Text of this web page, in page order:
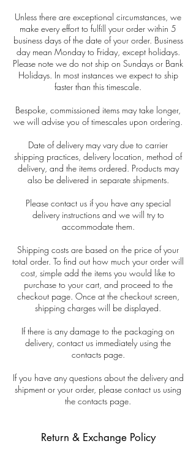
Unless there are exceptional circumstances, we
make every effort to fulfill your order within 5
business days of the date of your order. Business
day mean Monday to Friday, except holidays.
Please note we do not ship on Sundays or Bank
Holidays. In most instances we expect to ship
faster than this timescale.
Bespoke, commissioned items may take longer,
we will advise you of timescales upon ordering.
Date of delivery may vary due to carrier
shipping practices, delivery location, method of
delivery, and the items ordered. Products may
also be delivered in separate shipments.
Please contact us if you have any special
delivery instructions and we will try to
accommodate them.
Shipping costs are based on the price of your
total order. To find out how much your order will
cost, simple add the items you would like to
purchase to your cart, and proceed to the
checkout page. Once at the checkout screen,
shipping charges will be displayed.
If there is any damage to the packaging on
delivery, contact us immediately using the
contacts page.
If you have any questions about the delivery and
shipment or your order, please contact us using
the contacts page.
Return & Exchange Policy